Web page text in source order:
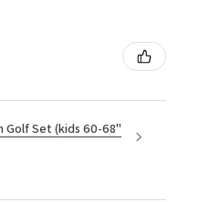
Golf Set (kids 60-68"